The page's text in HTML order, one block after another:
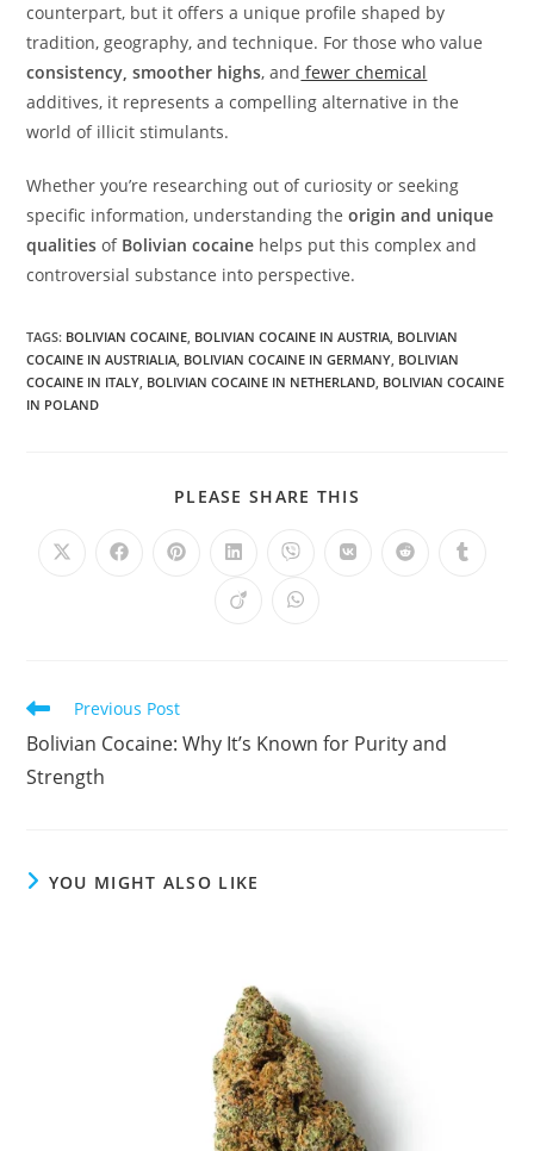
counterpart, but it offers a unique profile shaped by
tradition, geography, and technique. For those who value
consistency, smoother highs, and fewer chemical
additives, it represents a compelling alternative in the
world of illicit stimulants.
Whether you’re researching out of curiosity or seeking
specific information, understanding theorigin and unique
qualities of Bolivian cocaine helps put this complex and
controversial substance into perspective.
TAGS: BOLIVIAN COCAINE, BOLIVIAN COCAINE IN AUSTRIA, BOLIVIAN
COCAINE IN AUSTRIALIA, BOLIVIAN COCAINE IN GERMANY, BOLIVIAN
COCAINE IN ITALY, BOLIVIAN COCAINE IN NETHERLAND, BOLIVIAN COCAINE
IN POLAND
PLEASE SHARE THIS
Opens Opens Opens Opens
a
new
Opens
a
new
Opens Opens Opens
Opens Opens
Read
more
articles
Previous Post
Bolivian Cocaine: Why It’s Known for Purity and
Strength
YOU MIGHT ALSO LIKE